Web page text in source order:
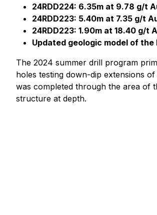
24RDD224: 6.35m at 9.78 g/t
24RDD223: 5.40m at 7.35 g/t
24RDD223: 1.90m at 18.40 g/t
Updated geologic model of the
The 2024 summer drill program
holes testing down-dip extensions
was completed through the area of
structure at depth.